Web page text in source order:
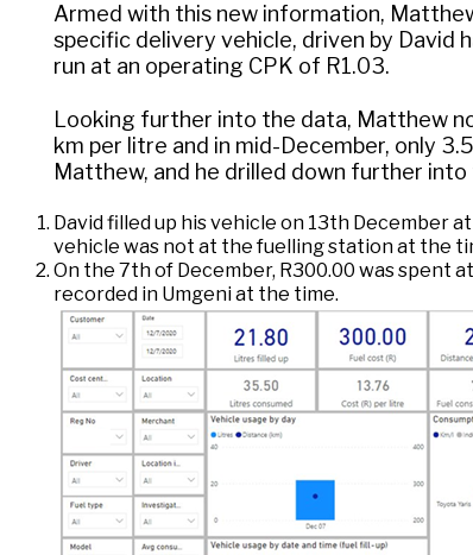
Armed with this new information,
specific delivery vehicle, driven by David
run at an operating CPK of R1.03.
Looking further into the data, Matthew
km per litre and in mid-December, only
Matthew, and he drilled down further
David filled up his vehicle on 13th December
vehicle was not at the fuelling station at the
On the 7th of December, R300.00 was spent
recorded in Umgeni at the time.